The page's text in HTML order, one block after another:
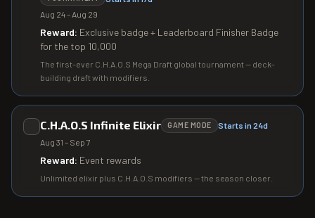
Aug 24 – Aug 29
Reward: Exclusive badge + Leaderboard Finisher Badge
for the top 10,000
The first-ever C.H.A.O.S Mega Draft global tournament — deck-
building draft with modifiers.
C.H.A.O.S Infinite Elixir GAME MODE
Starts in 24d
Aug 31 – Sep 7
Reward: Event rewards
Unlimited elixir plus C.H.A.O.S modifiers — the season closer.